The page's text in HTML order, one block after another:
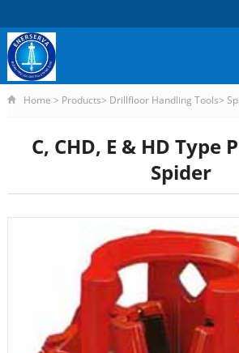
Home > Products> Drillfloor Handling Tools>
C, CHD, E & HD Type
Spider